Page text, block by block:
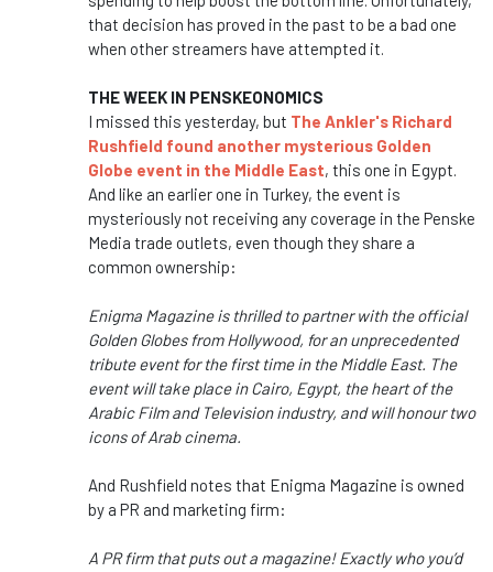
that decision has proved in the past to be a bad one
when other streamers have attempted it.
THE WEEK IN PENSKEONOMICS
I missed this yesterday, but The Ankler's Richard
Rushfield found another mysterious Golden
Globe event in the Middle East, this one in Egypt.
And like an earlier one in Turkey, the event is
mysteriously not receiving any coverage in the Penske
Media trade outlets, even though they share a
common ownership:
Enigma Magazine is thrilled to partner with the official
Golden Globes from Hollywood, for an unprecedented
tribute event for the first time in the Middle East. The
event will take place in Cairo, Egypt, the heart of the
Arabic Film and Television industry, and will honour two
icons of Arab cinema.
And Rushfield notes that Enigma Magazine is owned
by a PR and marketing firm:
A PR firm that puts out a magazine! Exactly who you’d